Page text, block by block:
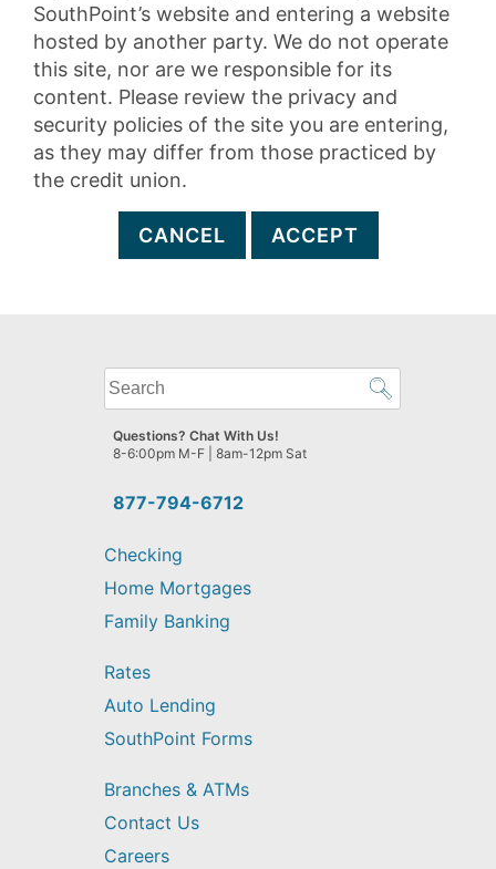
SouthPoint’s website and entering a website
hosted by another party. We do not operate
this site, nor are we responsible for its
content. Please review the privacy and
security policies of the site you are entering,
as they may differ from those practiced by
the credit union.
CANCEL ACCEPT
What
can
we
help
find?
877-794-6712
Questions? Chat With Us!
8-6:00pm M-F | 8am-12pm Sat
Checking
Home Mortgages
Family Banking
Rates
Auto Lending
SouthPoint Forms
Branches & ATMs
Contact Us
Careers